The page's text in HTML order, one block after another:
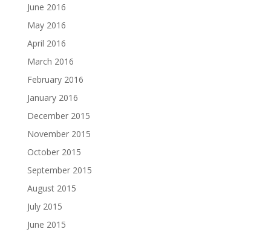
June 2016
May 2016
April 2016
March 2016
February 2016
January 2016
December 2015
November 2015
October 2015
September 2015
August 2015
July 2015
June 2015